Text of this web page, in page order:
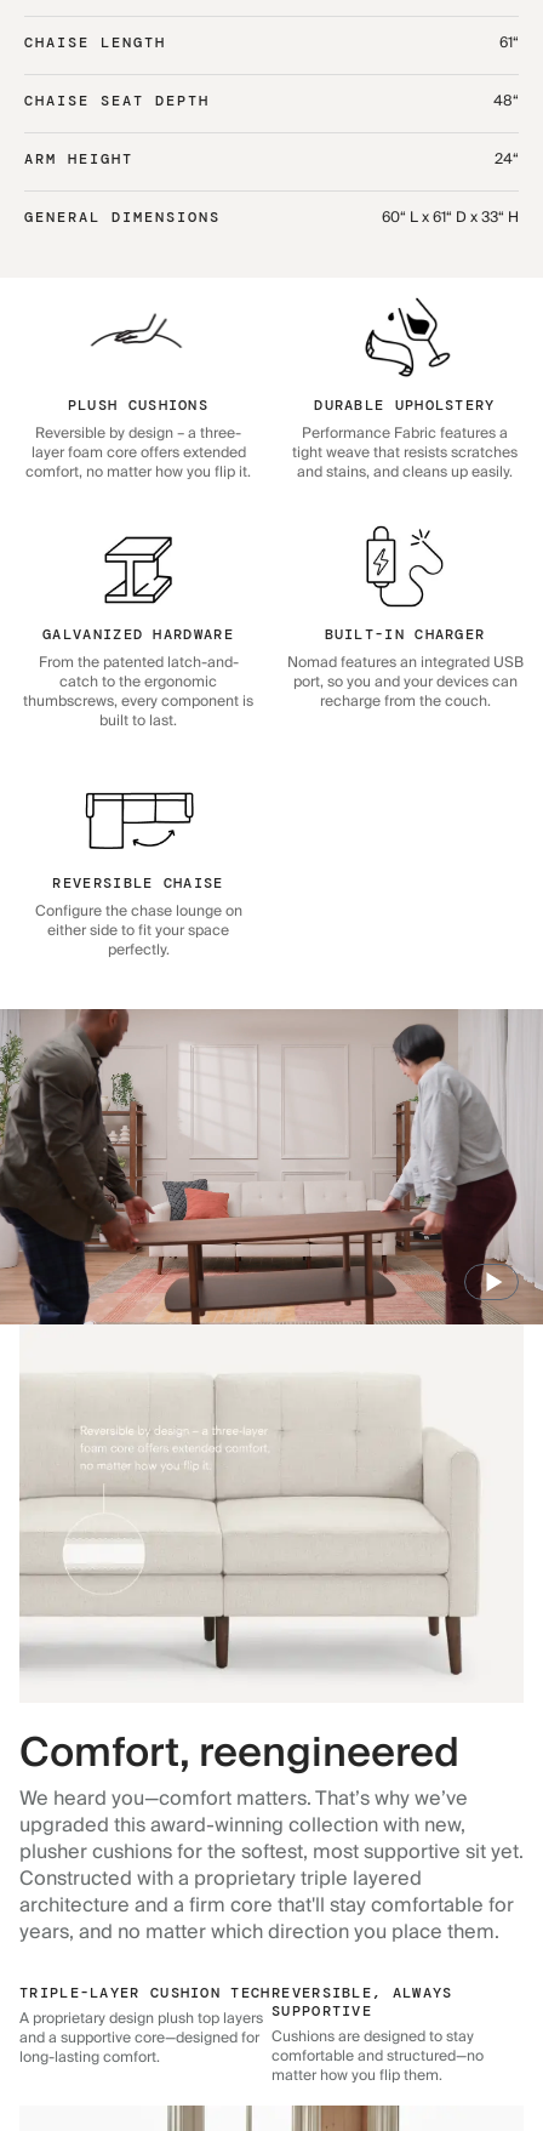
CHAISE LENGTH 61“
CHAISE SEAT DEPTH 48“
ARM HEIGHT 24“
GENERAL DIMENSIONS 60“ L x 61“ D x 33“ H
PLUSH CUSHIONS
Reversible by design – a three-
layer foam core offers extended
comfort, no matter how you flip it.
DURABLE UPHOLSTERY
Performance Fabric features a
tight weave that resists scratches
and stains, and cleans up easily.
GALVANIZED HARDWARE
From the patented latch-and-
catch to the ergonomic
thumbscrews, every component is
built to last.
BUILT-IN CHARGER
Nomad features an integrated USB
port, so you and your devices can
recharge from the couch.
REVERSIBLE CHAISE
Configure the chase lounge on
either side to fit your space
perfectly.
Comfort, reengineered
We heard you—comfort matters. That’s why we’ve
upgraded this award-winning collection with new,
plusher cushions for the softest, most supportive sit yet.
Constructed with a proprietary triple layered
architecture and a firm core that'll stay comfortable for
years, and no matter which direction you place them.
TRIPLE-LAYER CUSHION TECH
A proprietary design plush top layers
and a supportive core—designed for
long-lasting comfort.
REVERSIBLE, ALWAYS
SUPPORTIVE
Cushions are designed to stay
comfortable and structured—no
matter how you flip them.